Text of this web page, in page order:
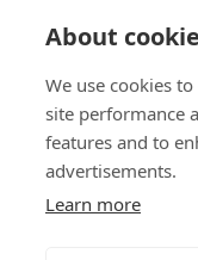
About
We use cookies
site performance
features and to
advertisements.
Learn more